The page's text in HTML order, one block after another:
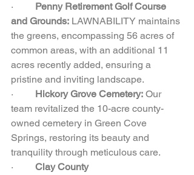
· Penny Retirement Golf Course
and Grounds: LAWNABILITY maintains
the greens, encompassing 56 acres of
common areas, with an additional 11
acres recently added, ensuring a
pristine and inviting landscape.
· Hickory Grove Cemetery: Our
team revitalized the 10-acre county-
owned cemetery in Green Cove
Springs, restoring its beauty and
tranquility through meticulous care.
· Clay County